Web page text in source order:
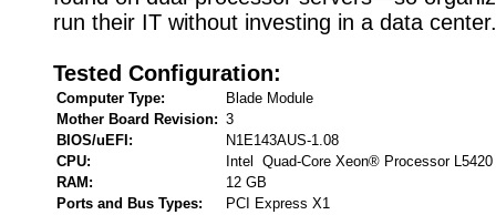
run their IT without investing in a data center.
Tested Configuration:
Computer Type:
Blade Module
Mother Board Revision: 3
BIOS/uEFI:
N1E143AUS-1.08
CPU:
Intel Quad-Core Xeon® Processor
RAM:
12 GB
Ports and Bus Types:
PCI Express X1